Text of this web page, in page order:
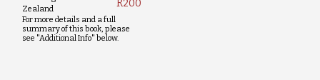
Zealand
R200
For more details and a full
summary of this book, please
see "Additional Info" below.